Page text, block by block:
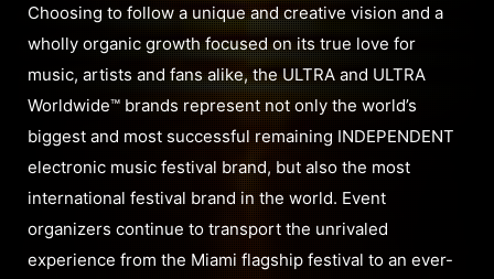
Choosing to follow a unique and creative vision and a
wholly organic growth focused on its true love for
music, artists and fans alike, the ULTRA and ULTRA
Worldwide™ brands represent not only the world’s
biggest and most successful remaining INDEPENDENT
electronic music festival brand, but also the most
international festival brand in the world. Event
organizers continue to transport the unrivaled
experience from the Miami flagship festival to an ever-